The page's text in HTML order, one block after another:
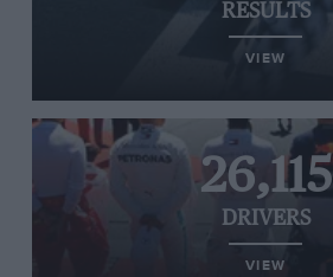
RESULTS
VIEW
26,115
DRIVERS
VIEW